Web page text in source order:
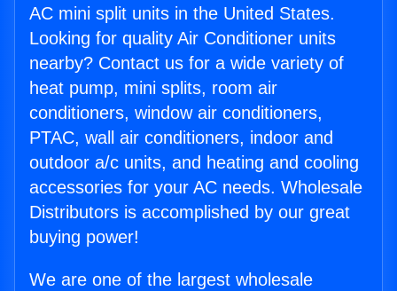
AC mini split units in the United States.
Looking for quality Air Conditioner units
nearby? Contact us for a wide variety of
heat pump, mini splits, room air
conditioners, window air conditioners,
PTAC, wall air conditioners, indoor and
outdoor a/c units, and heating and cooling
accessories for your AC needs. Wholesale
Distributors is accomplished by our great
buying power!
We are one of the largest wholesale